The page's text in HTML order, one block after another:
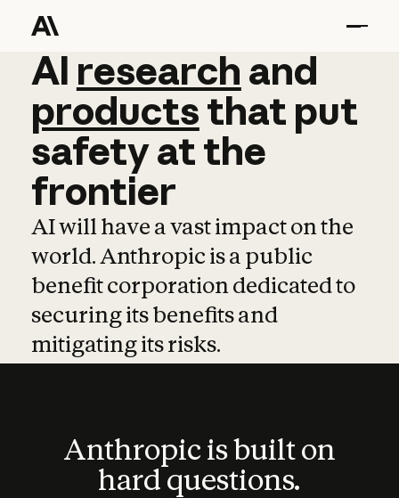
AI research and
AI research and
productsthat put
safetyatthe
frontier
AI will have a vast impact on the
world. Anthropic is a public
benefit corporation dedicated to
securing its benefits and
mitigating its risks.
Anthropic is built on
hard questions.